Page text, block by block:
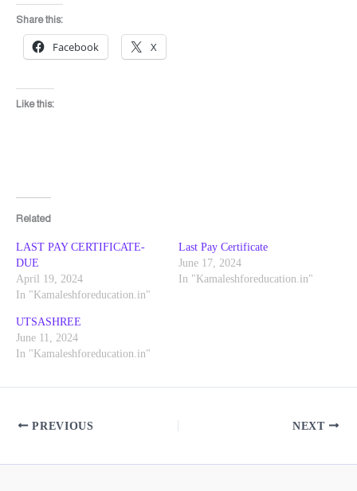
Share this:
Facebook X
Like this:
Related
LAST PAY CERTIFICATE-
DUE
April 19, 2024
In "Kamaleshforeducation.in"
Last Pay Certificate
June 17, 2024
In "Kamaleshforeducation.in"
UTSASHREE
June 11, 2024
In "Kamaleshforeducation.in"
PREVIOUS NEXT